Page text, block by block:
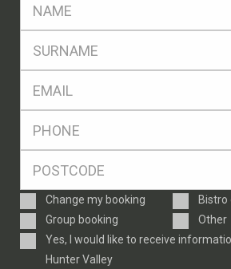
Enquiry
Type
Change my booking
Bistro
Group booking
Other
ConsentYes, I would like to receive
Hunter Valley